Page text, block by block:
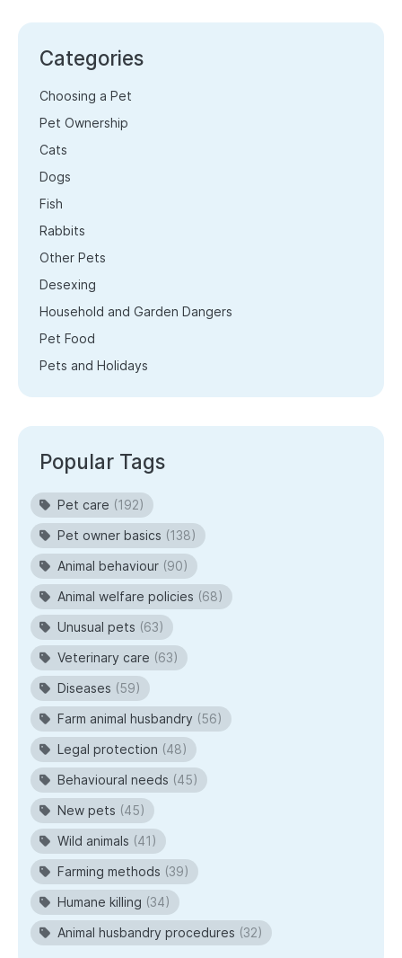
Categories
Choosing a Pet
Pet Ownership
Cats
Dogs
Fish
Rabbits
Other Pets
Desexing
Household and Garden Dangers
Pet Food
Pets and Holidays
Popular Tags
Pet care (192)
Pet owner basics (138)
Animal behaviour (90)
Animal welfare policies (68)
Unusual pets (63)
Veterinary care (63)
Diseases (59)
Farm animal husbandry (56)
Legal protection (48)
Behavioural needs (45)
New pets (45)
Wild animals (41)
Farming methods (39)
Humane killing (34)
Animal husbandry procedures (32)